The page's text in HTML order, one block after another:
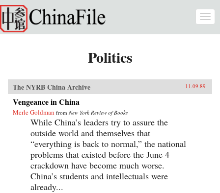
Skip to main content
Politics
The NYRB China Archive 11.09.89
Vengeance in China
Merle Goldman from New York Review of Books
While China’s leaders try to assure the
outside world and themselves that
“everything is back to normal,” the national
problems that existed before the June 4
crackdown have become much worse.
China’s students and intellectuals were
already...